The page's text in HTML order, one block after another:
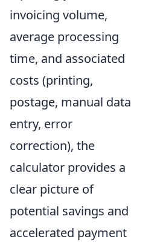
invoicing volume,
average processing
time, and associated
costs (printing,
postage, manual data
entry, error
correction), the
calculator provides a
clear picture of
potential savings and
accelerated payment